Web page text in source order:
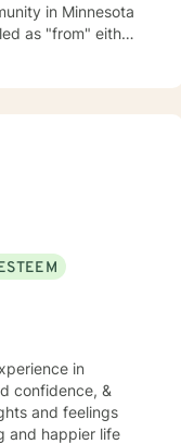
hesitate to
in
confidence, &
and feelings
and happier life